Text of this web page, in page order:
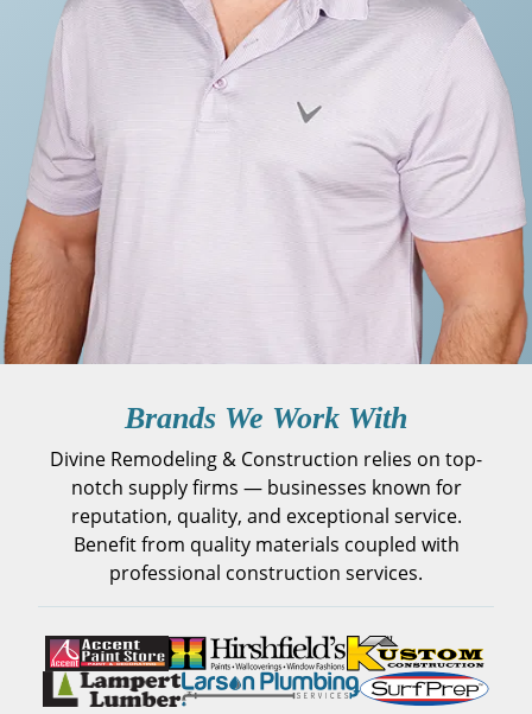
Brands We Work With
Divine Remodeling & Construction relies on top-
notch supply firms — businesses known for
reputation, quality, and exceptional service.
Benefit from quality materials coupled with
professional construction services.